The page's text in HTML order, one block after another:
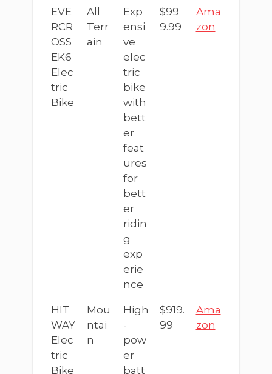
EVE
RCR
OSS
EK6
Elec
tric
Bike
All
Terr
ain
Exp
ensi
ve
elec
tric
bike
with
bett
er
feat
ures
for
bett
er
ridin
g
exp
erie
nce
$99
9.99
Ama
zon
HIT
WAY
Elec
tric
Bike
Mou
ntai
n
High
-
pow
er
batt
$919.
99
Ama
zon